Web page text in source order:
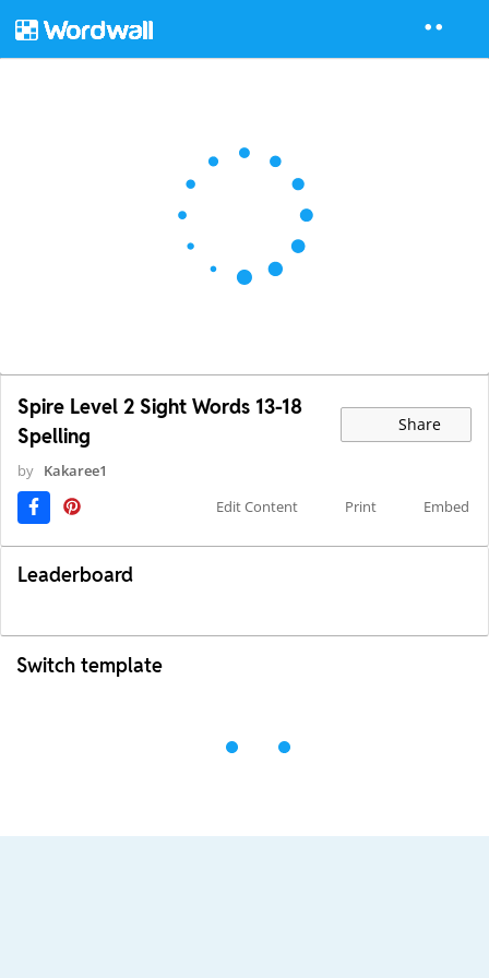
Spire Level 2 Sight Words 13-18
Spelling
Share
by Kakaree1
Edit Content
Print Embed
Leaderboard
Switch template